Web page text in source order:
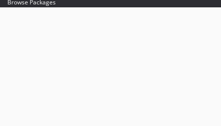
Browse Packages